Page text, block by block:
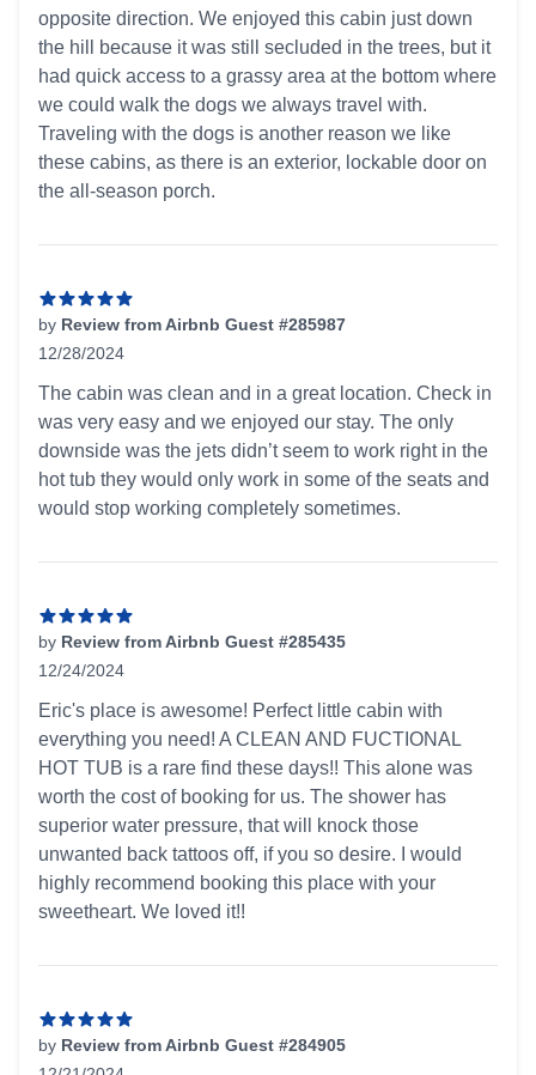
opposite direction. We enjoyed this cabin just down
the hill because it was still secluded in the trees, but it
had quick access to a grassy area at the bottom where
we could walk the dogs we always travel with.
Traveling with the dogs is another reason we like
these cabins, as there is an exterior, lockable door on
the all-season porch.
by Review from Airbnb Guest #285987
12/28/2024
The cabin was clean and in a great location. Check in
was very easy and we enjoyed our stay. The only
downside was the jets didn’t seem to work right in the
hot tub they would only work in some of the seats and
would stop working completely sometimes.
by Review from Airbnb Guest #285435
12/24/2024
Eric's place is awesome! Perfect little cabin with
everything you need! A CLEAN AND FUCTIONAL
HOT TUB is a rare find these days!! This alone was
worth the cost of booking for us. The shower has
superior water pressure, that will knock those
unwanted back tattoos off, if you so desire. I would
highly recommend booking this place with your
sweetheart. We loved it!!
by Review from Airbnb Guest #284905